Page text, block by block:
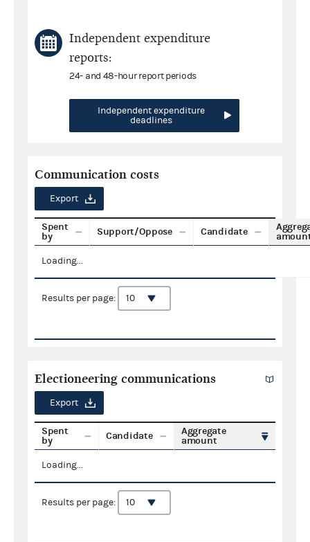
Independent expenditure
reports:
24- and 48-hour report periods
Independent expenditure
deadlines
Communication costs
Export
Spent
by
Support/Oppose Candidate
Loading...
Results per page:
Electioneering communications
Export
Spent
by
Candidate
Aggregate
amount
Loading...
Results per page: